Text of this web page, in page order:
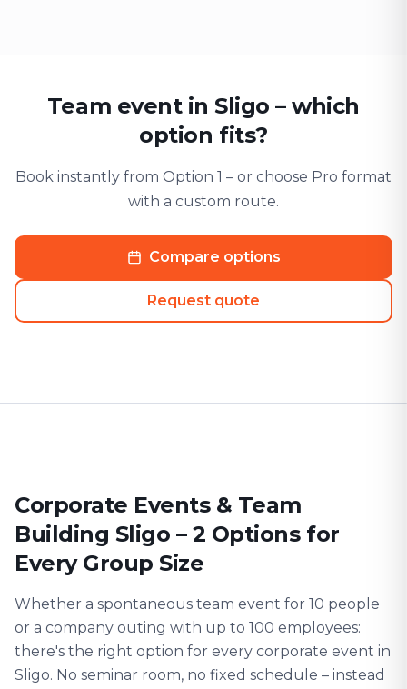
Team event in Sligo – which
option fits?
Book instantly from Option 1 – or choose Pro format
with a custom route.
Compare options
Request quote
Corporate Events & Team
Building Sligo – 2 Options for
Every Group Size
Whether a spontaneous team event for 10 people
or a company outing with up to 100 employees:
there's the right option for every corporate event in
Sligo. No seminar room, no fixed schedule – instead